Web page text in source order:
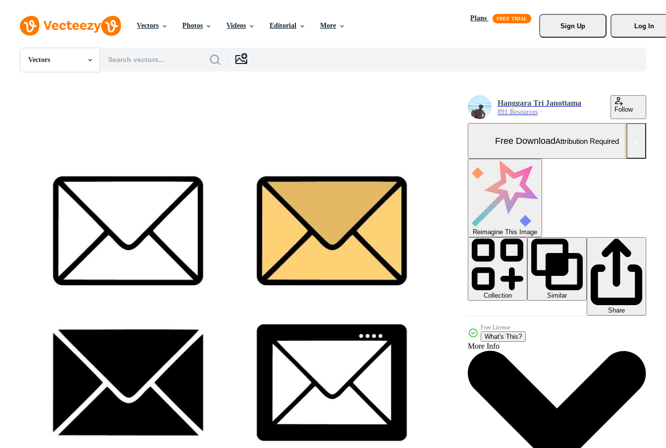
Vectors Photos Videos Editorial More
Plans
Sign Up
Log In
Vectors
All Images
Hanggara Tri Janottama
891 Resources Follow
Free DownloadAttribution Required
Reimagine This Image
Collection
Similar
Share
Free License
What's This?
More Info